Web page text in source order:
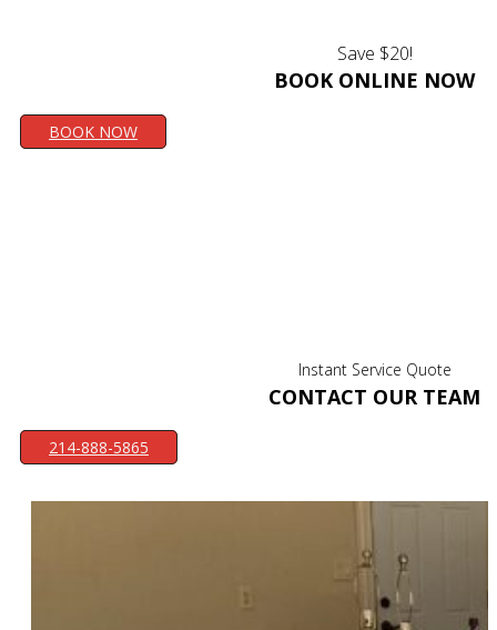
Save $20!
BOOK ONLINE NOW
BOOK NOW
Instant Service Quote
CONTACT OUR TEAM
214-888-5865